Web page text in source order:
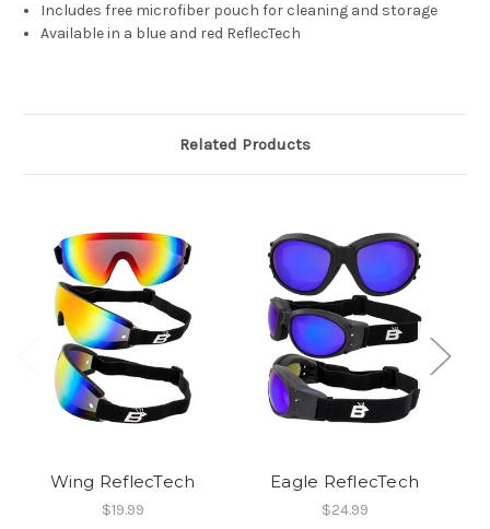
Includes free microfiber pouch for cleaning and storage
Available in a blue and red ReflecTech
Related Products
Wing ReflecTech
$19.99
Eagle ReflecTech
$24.99